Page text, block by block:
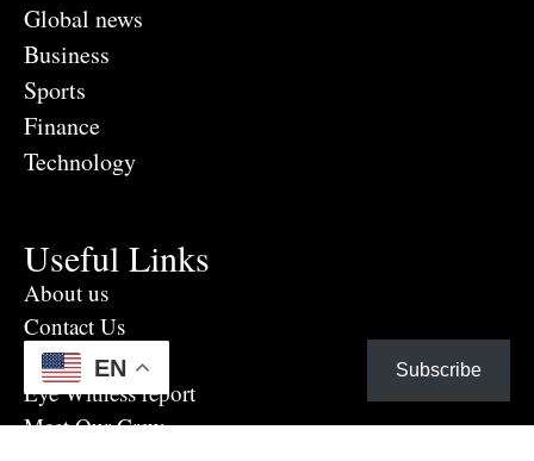
Global news
Business
Sports
Finance
Technology
Useful Links
About us
Contact Us
Advertise Here
Eye Witness report
Meet Our Crew
EN Subscribe